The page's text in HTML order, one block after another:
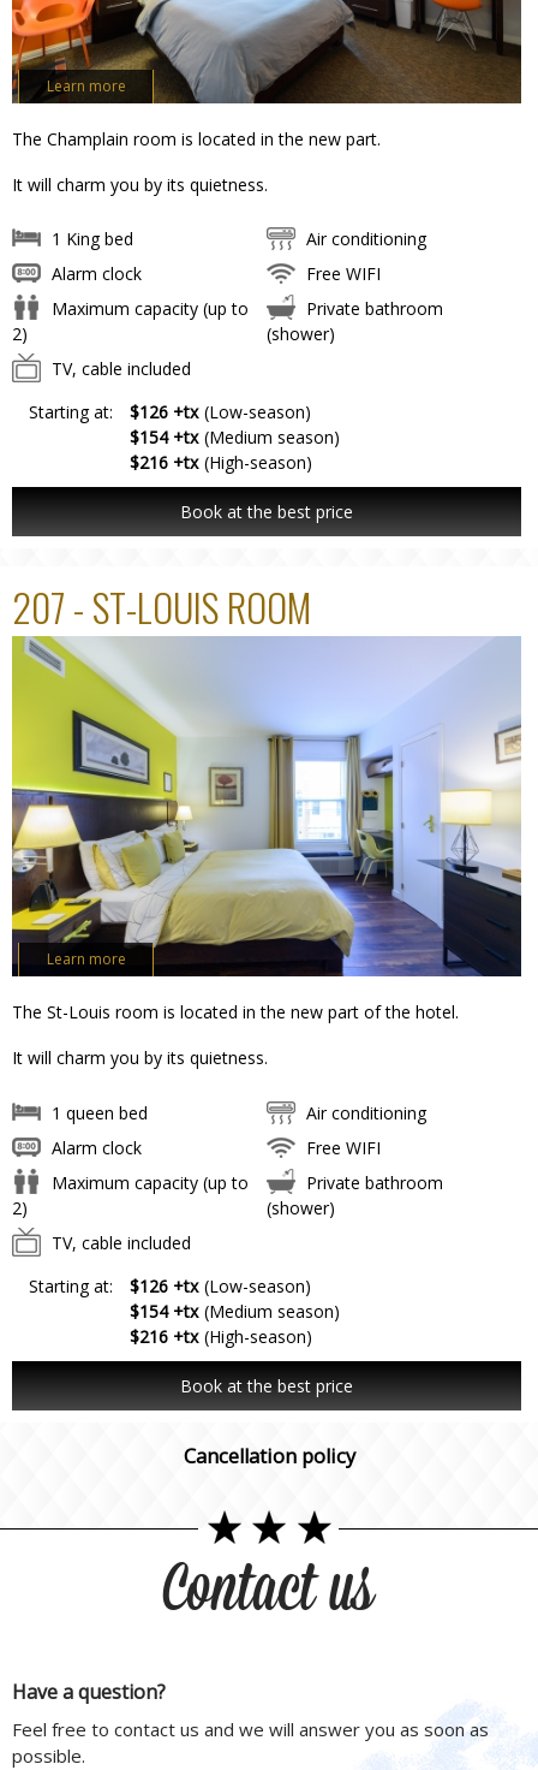
Learn more
The Champlain room is located in the new part.
It will charm you by its quietness.
1 King bed
Air conditioning
Alarm clock
Free WIFI
Maximum capacity (up to
2)
Private bathroom
(shower)
TV, cable included
Starting at:
$126 +tx (Low-season)
$154 +tx (Medium season)
$216 +tx (High-season)
Book at the best price
207 - ST-LOUIS ROOM
Learn more
The St-Louis room is located in the new part of the hotel.
It will charm you by its quietness.
1 queen bed
Air conditioning
Alarm clock
Free WIFI
Maximum capacity (up to
2)
Private bathroom
(shower)
TV, cable included
Starting at:
$126 +tx (Low-season)
$154 +tx (Medium season)
$216 +tx (High-season)
Book at the best price
Cancellation policy
Contact us
Have a question?
Feel free to contact us and we will answer you as soon as
possible.